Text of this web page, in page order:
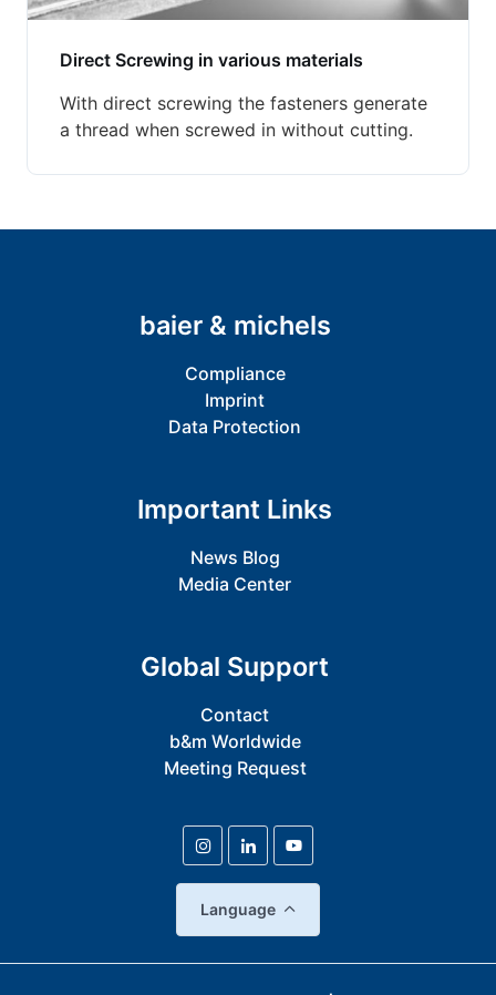
Direct Screwing in various materials
With direct screwing the fasteners generate
a thread when screwed in without cutting.
baier & michels
Compliance
Imprint
Data Protection
Important Links
News Blog
Media Center
Global Support
Contact
b&m Worldwide
Meeting Request
Language